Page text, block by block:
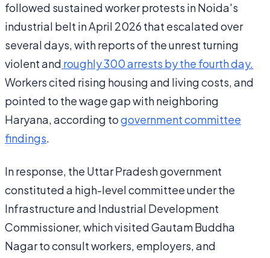
followed sustained worker protests in Noida's
industrial belt in April 2026 that escalated over
several days, with reports of the unrest turning
violent and roughly 300 arrests by the fourth day.
Workers cited rising housing and living costs, and
pointed to the wage gap with neighboring
Haryana, according togovernment committee
findings.
In response, the Uttar Pradesh government
constituted a high-level committee under the
Infrastructure and Industrial Development
Commissioner, which visited Gautam Buddha
Nagar to consult workers, employers, and